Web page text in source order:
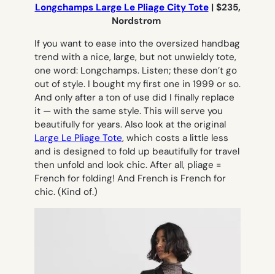
Longchamps Large Le Pliage City Tote| $235,
Nordstrom
If you want to ease into the oversized handbag
trend with a nice, large, but not unwieldy tote,
one word: Longchamps. Listen; these don’t go
out of style. I bought my first one in 1999 or so.
And only after a ton of use did I finally replace
it — with the same style. This will serve you
beautifully for years. Also look at the original
Large Le Pliage Tote, which costs a little less
and is designed to fold up beautifully for travel
then unfold and look chic. After all, pliage =
French for folding! And French is French for
chic. (Kind of.)